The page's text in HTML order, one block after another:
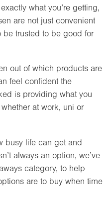
what you’re getting,
are not just convenient
trusted to be good for
out of which products are
feel confident the
is providing what you
at work, uni or
busy life can get and
always an option, we’ve
category, to help
are to buy when time